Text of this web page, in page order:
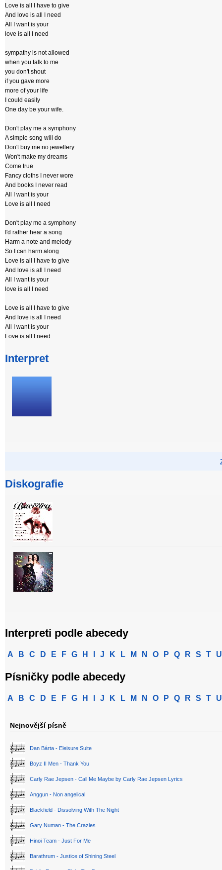
Love is all I have to give
And love is all I need
All I want is your
love is all I need
sympathy is not allowed
when you talk to me
you don't shout
if you gave more
more of your life
I could easily
One day be your wife.
Don't play me a symphony
A simple song will do
Don't buy me no jewellery
Won't make my dreams
Come true
Fancy cloths I never wore
And books I never read
All I want is your
Love is all I need
Don't play me a symphony
I'd rather hear a song
Harm a note and melody
So I can harm along
Love is all I have to give
And love is all I need
All I want is your
love is all I need
Love is all I have to give
And love is all I need
All I want is your
Love is all I need
Interpret
Diskografie
Interpreti podle abecedy
A B C D E F G H J K L M N O P Q R S T U
Písničky podle abecedy
A B C D E F G H J K L M N O P Q R S T U
Nejnovější písně
Dan Bárta - Eleisure Suite
Boyz II Men - Thank You
Carly Rae Jepsen - Call Me Maybe by Carly Rae Jepsen Lyrics
Anggun - Non angelical
Blackfield - Dissolving With The Night
Gary Numan - The Crazies
Hinoi Team - Just For Me
Barathrum - Justice of Shining Steel